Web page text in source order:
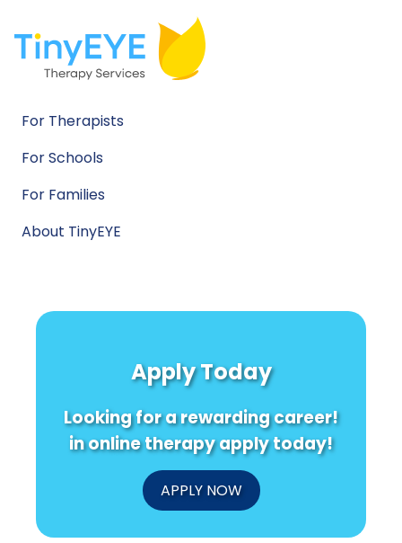
For Therapists
For Schools
For Families
About TinyEYE
Apply Today
Looking for a rewarding career!
in online therapy apply today!
APPLY NOW